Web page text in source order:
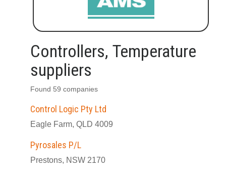
Controllers, Temperature
suppliers
Found 59 companies
Control Logic Pty Ltd
Eagle Farm, QLD 4009
Pyrosales P/L
Prestons, NSW 2170